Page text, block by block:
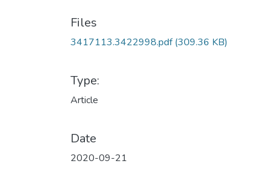
Files
3417113.3422998.pdf(309.36 KB)
Type:
Article
Date
2020-09-21